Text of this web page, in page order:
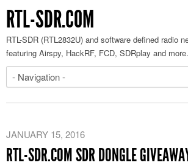
RTL-SDR.COM
RTL-SDR (RTL2832U) and software defined radio
featuring Airspy, HackRF, FCD, SDRplay and more.
JANUARY 15, 2016
RTL-SDR.COM SDR DONGLE